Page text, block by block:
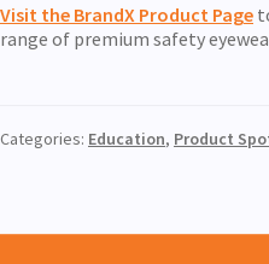
Visit the BrandX Product Page
range of premium safety
Categories: Education, Product